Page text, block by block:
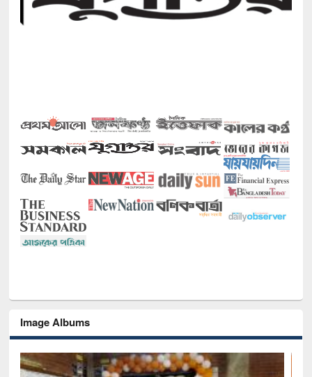
Image Albums